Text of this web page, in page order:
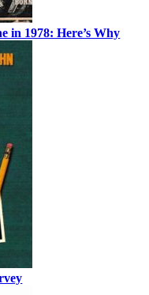
in 1978: Here’s Why